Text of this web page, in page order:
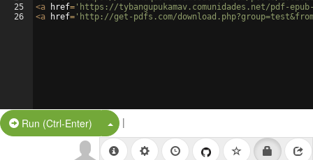
25
26
<a href= 'https://tybangupukamav.comunidades.net/pdf-
<a href= 'http://get-pdfs.com/
Run (Ctrl-Enter) Split Button!
|